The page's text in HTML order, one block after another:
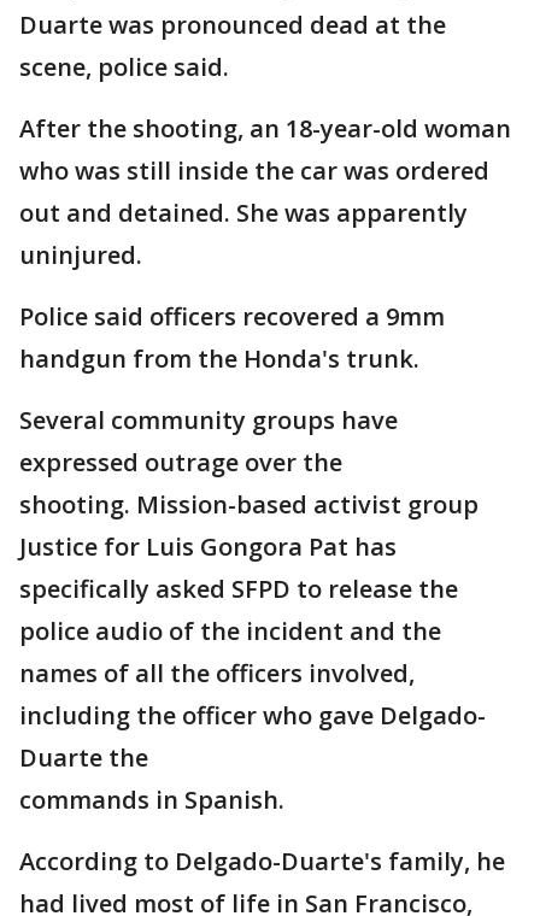
Duarte was pronounced dead at the
scene, police said.
After the shooting, an 18-year-old woman
who was still inside the car was ordered
out and detained. She was apparently
uninjured.
Police said officers recovered a 9mm
handgun from the Honda's trunk.
Several community groups have
expressed outrage over the
shooting. Mission-based activist group
Justice for Luis Gongora Pat has
specifically asked SFPD to release the
police audio of the incident and the
names of all the officers involved,
including the officer who gave Delgado-
Duarte the
commands in Spanish.
According to Delgado-Duarte's family, he
had lived most of life in San Francisco,